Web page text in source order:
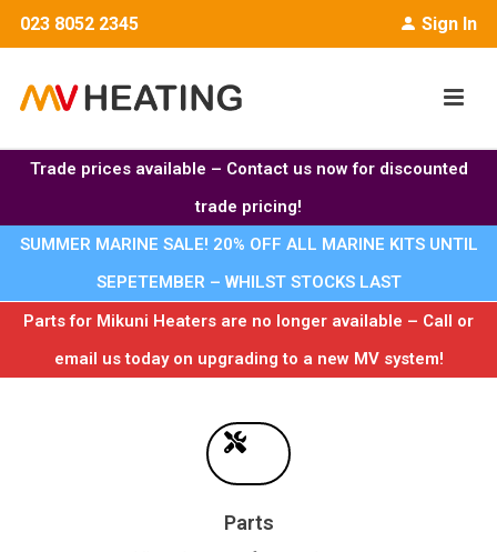
023 8052 2345 Sign In
Trade prices available – Contact us now for discounted
trade pricing!
SUMMER MARINE SALE! 20% OFF ALL MARINE KITS UNTIL
SEPETEMBER – WHILST STOCKS LAST
Parts for Mikuni Heaters are no longer available – Call or
email us today on upgrading to a new MV system!
Parts